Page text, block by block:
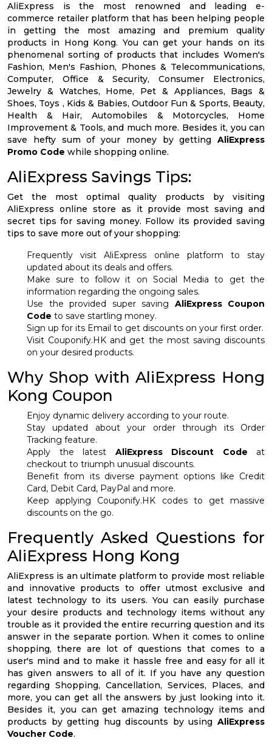
AliExpress is the most renowned and leading e-
commerce retailer platform that has been helping people
in getting the most amazing and premium quality
products in Hong Kong. You can get your hands on its
phenomenal sorting of products that includes Women's
Fashion, Men's Fashion, Phones & Telecommunications,
Computer, Office & Security, Consumer Electronics,
Jewelry & Watches, Home, Pet & Appliances, Bags &
Shoes, Toys , Kids & Babies, Outdoor Fun & Sports, Beauty,
Health & Hair, Automobiles & Motorcycles, Home
Improvement & Tools, and much more. Besides it, you can
save hefty sum of your money by getting AliExpress
Promo Code while shopping online.
AliExpress Savings Tips:
Get the most optimal quality products by visiting
AliExpress online store as it provide most saving and
secret tips for saving money. Follow its provided saving
tips to save more out of your shopping:
Frequently visit AliExpress online platform to stay
updated about its deals and offers.
Make sure to follow it on Social Media to get the
information regarding the ongoing sales.
Use the provided super saving AliExpress Coupon
Code to save startling money.
Sign up for its Email to get discounts on your first order.
Visit Couponify.HK and get the most saving discounts
on your desired products.
Why Shop with AliExpress Hong
Kong Coupon
Enjoy dynamic delivery according to your route.
Stay updated about your order through its Order
Tracking feature.
Apply the latest AliExpress Discount Code at
checkout to triumph unusual discounts.
Benefit from its diverse payment options like Credit
Card, Debit Card, PayPal and more.
Keep applying Couponify.HK codes to get massive
discounts on the go.
Frequently Asked Questions for
AliExpress Hong Kong
AliExpress is an ultimate platform to provide most reliable
and innovative products to offer utmost exclusive and
latest technology to its users. You can easily purchase
your desire products and technology items without any
trouble as it provided the entire recurring question and its
answer in the separate portion. When it comes to online
shopping, there are lot of questions that comes to a
user's mind and to make it hassle free and easy for all it
has given answers to all of it. If you have any question
regarding Shopping, Cancellation, Services, Places, and
more, you can get all the answers by just looking into it.
Besides it, you can get amazing technology items and
products by getting hug discounts by using AliExpress
Voucher Code.